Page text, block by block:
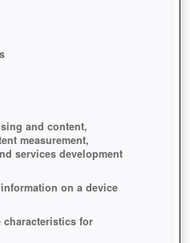
and content,
measurement,
services development
on a device
characteristics for